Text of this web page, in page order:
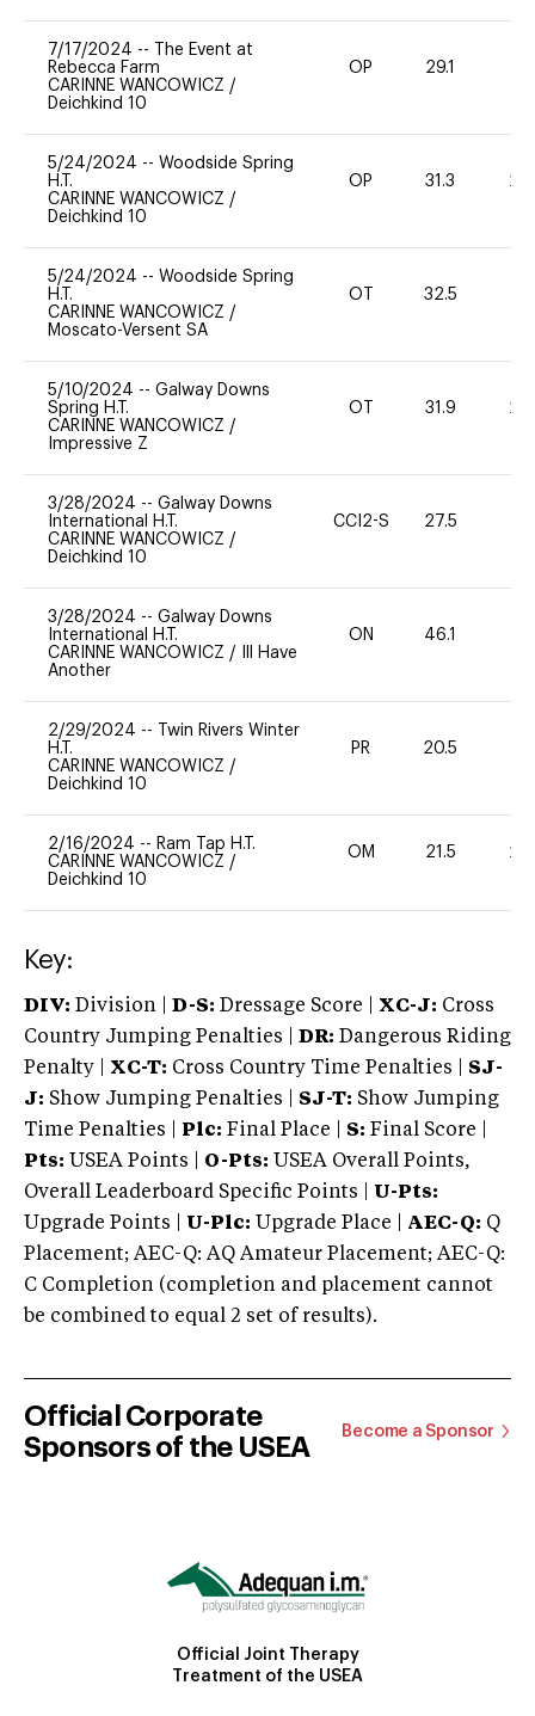
7/17/2024 --
The Event at
Rebecca Farm
CARINNE WANCOWICZ /
Deichkind 10
OP 29.1
5/24/2024 -- Woodside Spring
H.T.
CARINNE WANCOWICZ /
Deichkind 10
OP 31.3 20
5/24/2024 -- Woodside Spring
H.T.
CARINNE WANCOWICZ /
Moscato-Versent SA
OT 32.5
5/10/2024 -- Galway Downs
Spring H.T.
CARINNE WANCOWICZ /
Impressive Z
OT 31.9 20
3/28/2024 -- Galway Downs
International H.T.
CARINNE WANCOWICZ /
Deichkind 10
CCI2-S 27.5
3/28/2024 -- Galway Downs
International H.T.
CARINNE WANCOWICZ /
Ill Have
Another
ON 46.1
2/29/2024 --
Twin Rivers Winter
H.T.
CARINNE WANCOWICZ /
Deichkind 10
PR 20.5
2/16/2024 -- Ram Tap H.T.
CARINNE WANCOWICZ /
Deichkind 10
OM 21.5 20
Key:
DIV: Division | D-S: Dressage Score | XC-J: Cross
Country Jumping Penalties |
DR: Dangerous Riding
Penalty | XC-T: Cross Country Time Penalties | SJ-
J: Show Jumping Penalties | SJ-T: Show Jumping
Time Penalties |
Plc: Final Place | S: Final Score |
Pts: USEA Points | O-Pts: USEA Overall Points,
Overall Leaderboard Specific Points | U-Pts:
Upgrade Points | U-Plc: Upgrade Place | AEC-Q: Q
Placement; AEC-Q: AQ Amateur Placement; AEC-Q:
C Completion (completion and placement cannot
be combined to equal 2 set of results).
Official Corporate
Sponsors of the USEA
Become a Sponsor
Official Joint Therapy
Treatment of the USEA